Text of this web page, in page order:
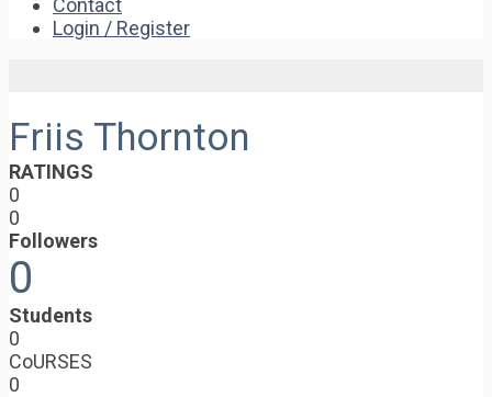
Contact
Login / Register
Friis Thornton
RATINGS
0
0
Followers
0
Students
0
CoURSES
0